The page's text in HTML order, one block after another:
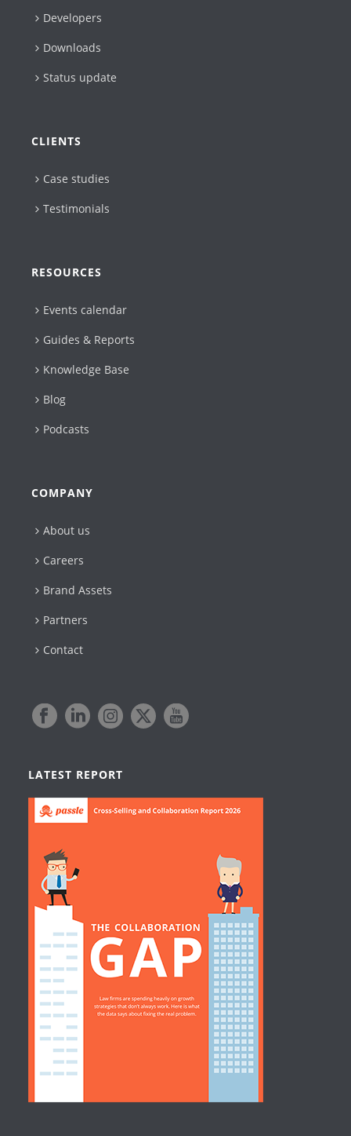
Developers
Downloads
Status update
CLIENTS
Case studies
Testimonials
RESOURCES
Events calendar
Guides & Reports
Knowledge Base
Blog
Podcasts
COMPANY
About us
Careers
Brand Assets
Partners
Contact
LATEST REPORT